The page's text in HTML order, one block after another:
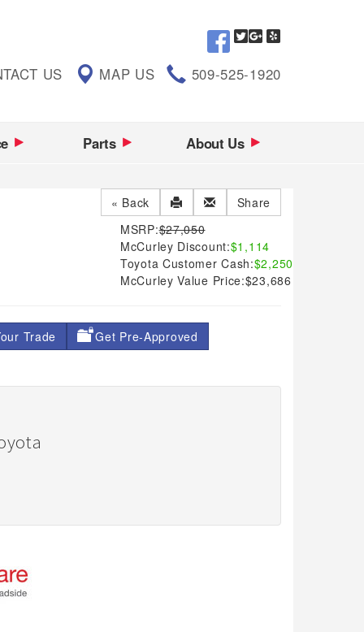
US MAP US 509-525-1920
Parts About Us
« Back
Share
MSRP:$27,050
McCurley Discount:$1,114
Toyota Customer Cash:$2,250
McCurley Value Price:$23,686
Trade Get Pre-Approved